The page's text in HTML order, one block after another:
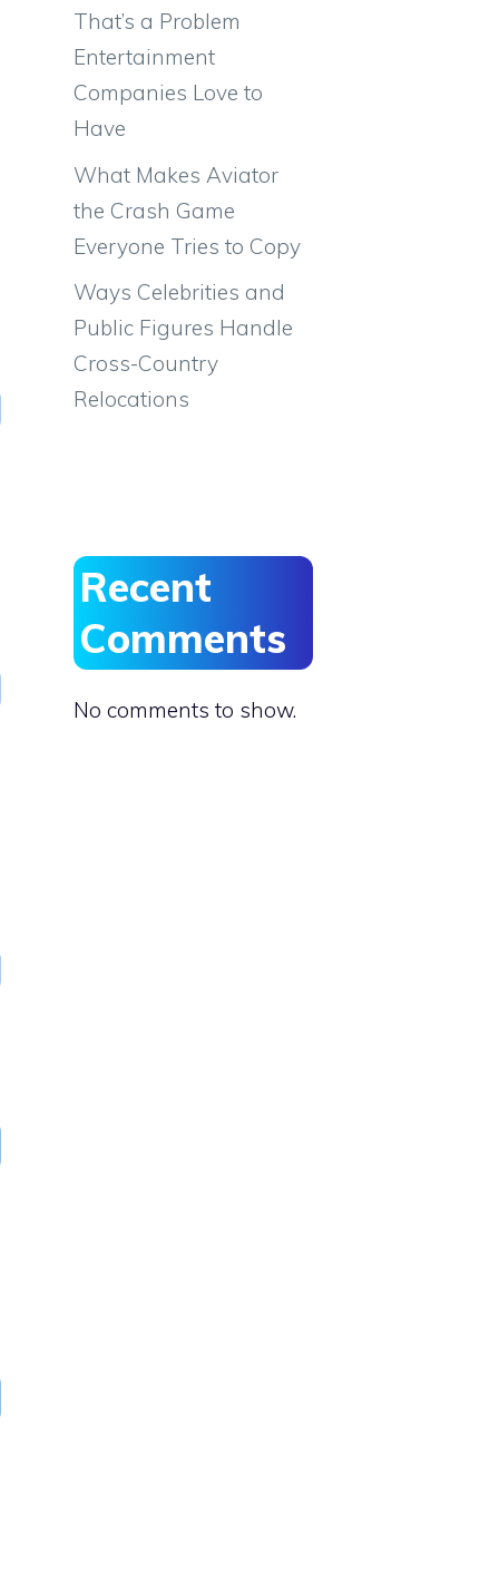
That’s a Problem
Entertainment
Companies Love to
Have
What Makes Aviator
the Crash Game
Everyone Tries to Copy
Ways Celebrities and
Public Figures Handle
Cross-Country
Relocations
Recent
Comments
No comments to show.